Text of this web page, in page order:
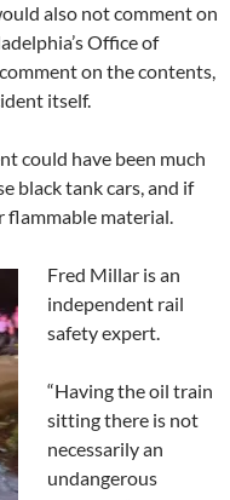
also not comment on
Office of
on the contents,
itself.
could have been much
black tank cars, and if
flammable material.
Fred Millar is an
independent rail
safety expert.
“Having the oil train
sitting there is not
necessarily an
undangerous